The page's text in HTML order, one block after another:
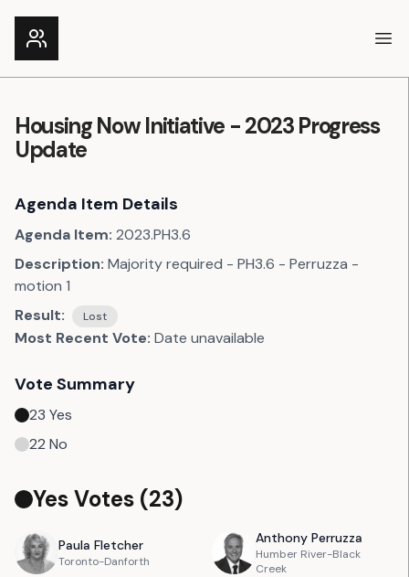
Housing Now Initiative - 2023 Progress
Update
Agenda Item Details
Agenda Item: 2023.PH3.6
Description: Majority required - PH3.6 - Perruzza -
motion 1
Result:
Lost
Most Recent Vote: Date unavailable
Vote Summary
23 Yes
22 No
Yes Votes (23)
Paula Fletcher
Toronto-Danforth
Anthony Perruzza
Humber River-Black
Creek